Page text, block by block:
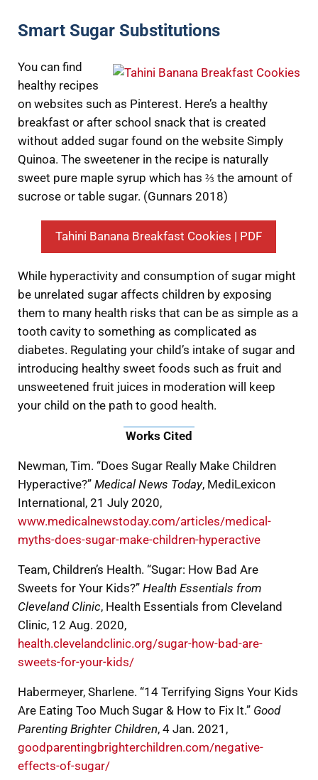
Smart Sugar Substitutions
You can find
healthy recipes
on websites such as Pinterest. Here’s a healthy
breakfast or after school snack that is created
without added sugar found on the website Simply
Quinoa. The sweetener in the recipe is naturally
sweet pure maple syrup which has ⅔ the amount of
sucrose or table sugar. (Gunnars 2018)
Tahini Banana Breakfast Cookies | PDF
While hyperactivity and consumption of sugar might
be unrelated sugar affects children by exposing
them to many health risks that can be as simple as a
tooth cavity to something as complicated as
diabetes. Regulating your child’s intake of sugar and
introducing healthy sweet foods such as fruit and
unsweetened fruit juices in moderation will keep
your child on the path to good health.
Works Cited
Newman, Tim. “Does Sugar Really Make Children
Hyperactive?” Medical News Today, MediLexicon
International, 21 July 2020,
www.medicalnewstoday.com/articles/medical-
myths-does-sugar-make-children-hyperactive
Team, Children’s Health. “Sugar: How Bad Are
Sweets for Your Kids?” Health Essentials from
Cleveland Clinic, Health Essentials from Cleveland
Clinic, 12 Aug. 2020,
health.clevelandclinic.org/sugar-how-bad-are-
sweets-for-your-kids/
Habermeyer, Sharlene. “14 Terrifying Signs Your Kids
Are Eating Too Much Sugar & How to Fix It.” Good
Parenting Brighter Children, 4 Jan. 2021,
goodparentingbrighterchildren.com/negative-
effects-of-sugar/